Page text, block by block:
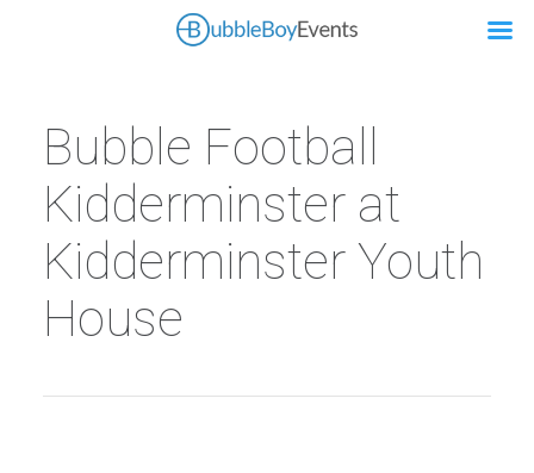
Bubble Football
Kidderminster at
Kidderminster Youth
House